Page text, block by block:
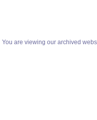
You are viewing our archived